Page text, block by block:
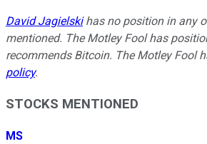
David Jagielskihas no position in any
mentioned. The Motley Fool has
recommends Bitcoin. The Motley Fool
policy.
STOCKS MENTIONED
MS